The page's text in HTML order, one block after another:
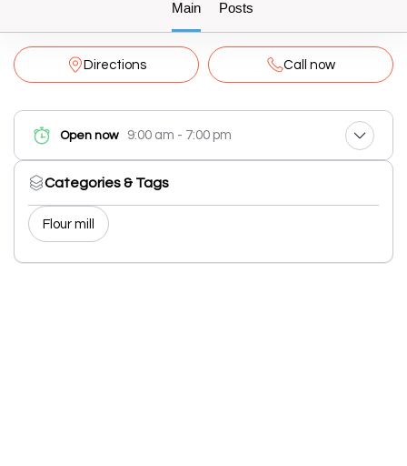
Main Posts
Directions Call now
Open now 9:00 am - 7:00 pm
Categories & Tags
Flour mill